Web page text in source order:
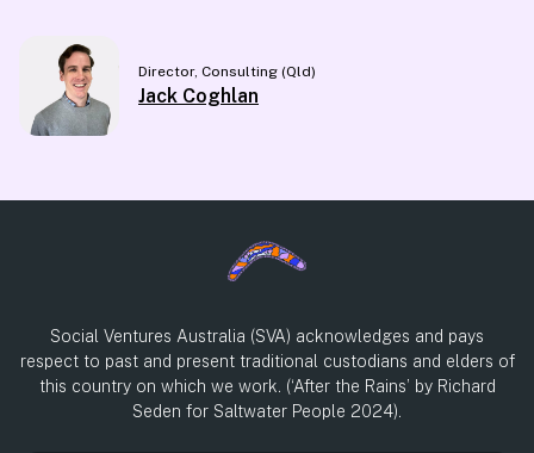
Director, Consulting (Qld)
Jack Coghlan
Social Ventures Australia (SVA) acknowledges and pays
respect to past and present traditional custodians and elders of
this country on which we work. (‘After the Rains’ by Richard
Seden for Saltwater People 2024).